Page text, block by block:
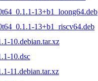
13+b1_loong64.deb
13+b1_riscv64.deb
10.debian.tar.xz
10.dsc
11.debian.tar.xz